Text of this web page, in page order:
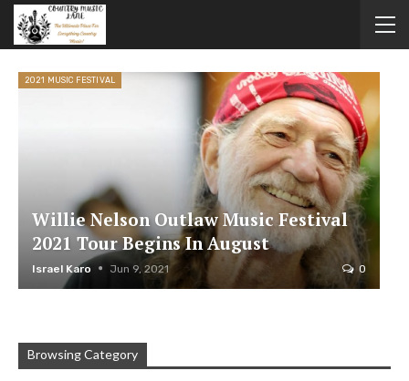
2021 MUSIC FESTIVAL
Willie Nelson Outlaw Music Festival
2021 Tour Begins In August
Israel Karo Jun 9, 2021 0
Browsing Category